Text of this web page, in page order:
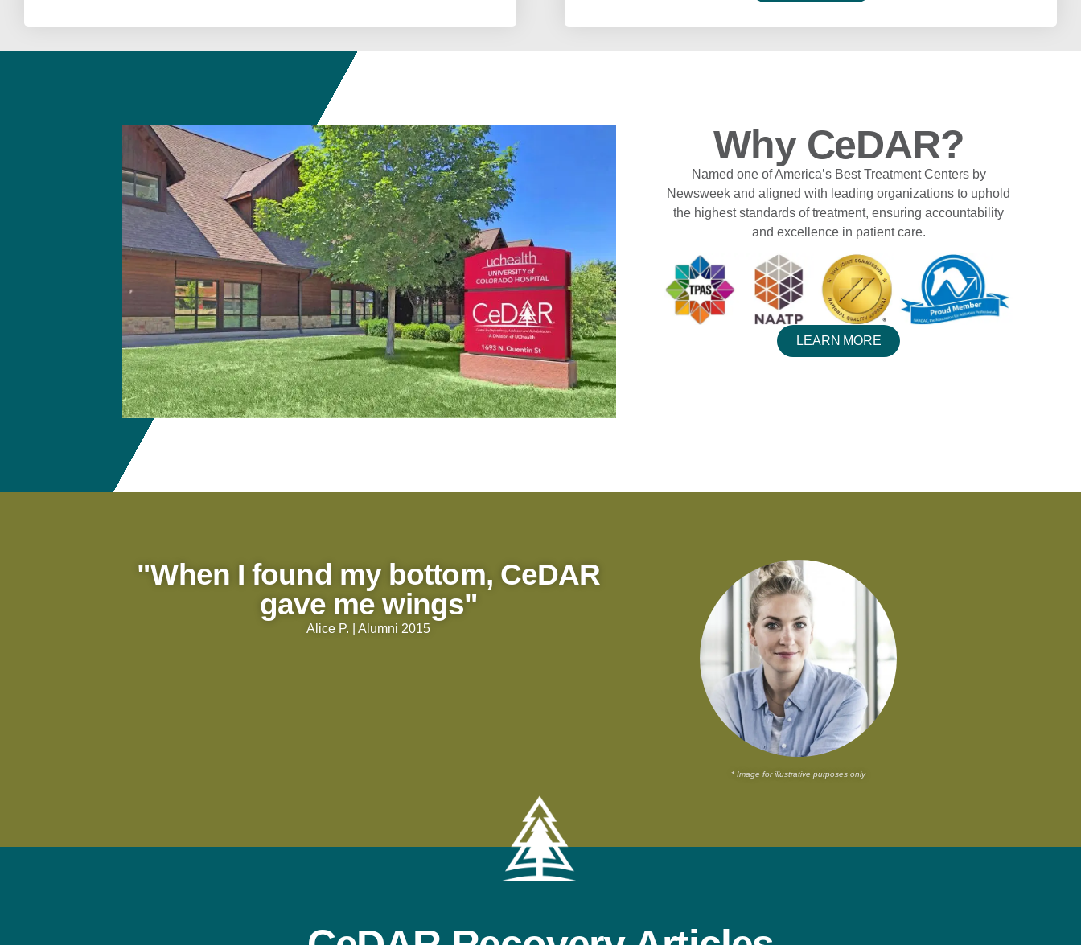
Why CeDAR?
Named one of America’s Best Treatment Centers by
Newsweek and aligned with leading organizations to uphold
the highest standards of treatment, ensuring accountability
and excellence in patient care.
LEARN MORE
"When I found my bottom, CeDAR
gave me wings"
Alice P. | Alumni 2015
* Image for illustrative purposes only